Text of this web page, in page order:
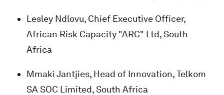
Lesley Ndlovu, Chief Executive Officer,
African Risk Capacity "ARC" Ltd, South
Africa
Mmaki Jantjies, Head of Innovation, Telkom
SA SOC Limited, South Africa